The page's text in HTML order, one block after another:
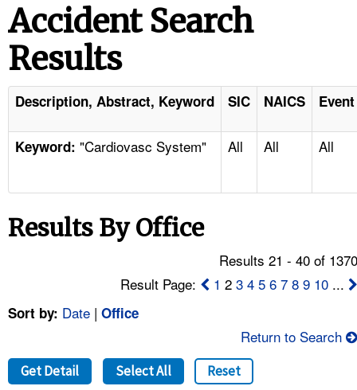
STANDARDS
ENFORCEMENT
TOPICS
NEWS
FAQ
A TO Z INDEX
Accident Search
Results
Description, Abstract, Keyword SIC NAICS
Keyword: "Cardiovasc System" All All All
Results By Office
Results 21 - 40 of
Result Page:
1 23 4 5 6 7 8 9 10 ...
Sort by: Date | Office
Return to Search
Get Detail Select All Reset